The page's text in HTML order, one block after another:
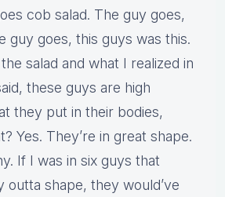
cob salad. The guy goes,
guy goes, this guys was this.
the salad and what I realized in
these guys are high
they put in their bodies,
Yes. They’re in great shape.
If I was in six guys that
shape, they would’ve